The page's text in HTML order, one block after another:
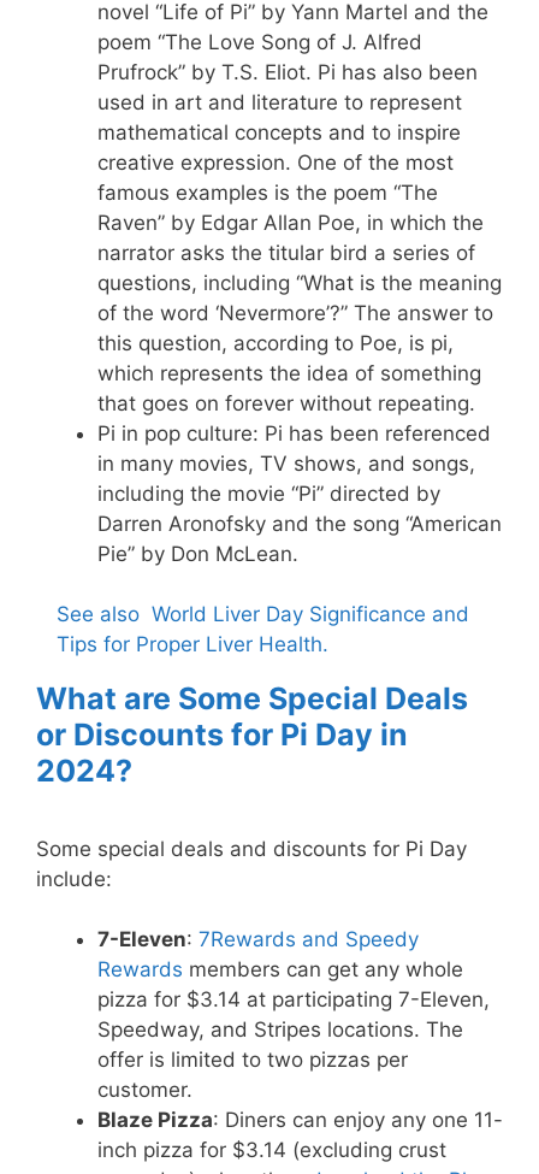
novel “Life of Pi” by Yann Martel and the
poem “The Love Song of J. Alfred
Prufrock” by T.S. Eliot. Pi has also been
used in art and literature to represent
mathematical concepts and to inspire
creative expression. One of the most
famous examples is the poem “The
Raven” by Edgar Allan Poe, in which the
narrator asks the titular bird a series of
questions, including “What is the meaning
of the word ‘Nevermore’?” The answer to
this question, according to Poe, is pi,
which represents the idea of something
that goes on forever without repeating.
Pi in pop culture: Pi has been referenced
in many movies, TV shows, and songs,
including the movie “Pi” directed by
Darren Aronofsky and the song “American
Pie” by Don McLean.
See also World Liver Day Significance and
Tips for Proper Liver Health.
What are Some Special Deals
or Discounts for Pi Day in
2024?
Some special deals and discounts for Pi Day
include:
7-Eleven: 7Rewards and Speedy
Rewards members can get any whole
pizza for $3.14 at participating 7-Eleven,
Speedway, and Stripes locations. The
offer is limited to two pizzas per
customer.
Blaze Pizza: Diners can enjoy any one 11-
inch pizza for $3.14 (excluding crust